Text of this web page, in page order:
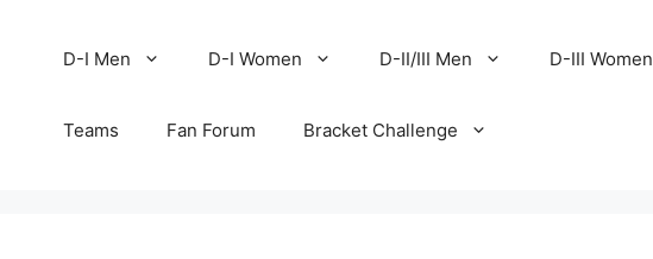
D-I Men D-I Women D-II/III Men D-III Women
Teams Fan Forum Bracket Challenge